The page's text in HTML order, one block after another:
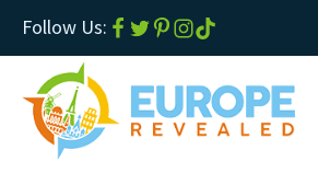
Follow Us: